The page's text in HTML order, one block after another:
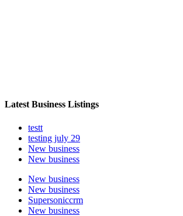
Latest Business Listings
testt
testing july 29
New business
New business
New business
New business
Supersoniccrm
New business